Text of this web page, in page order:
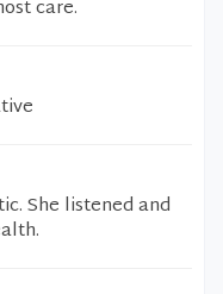
care.
She listened and